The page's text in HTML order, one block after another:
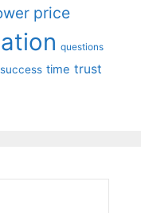
price
questions
success time trust